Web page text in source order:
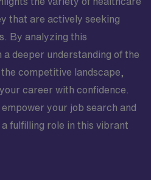
that are actively seeking
By analyzing this
deeper understanding of the
competitive landscape,
career with confidence.
your job search and
fulfilling role in this vibrant